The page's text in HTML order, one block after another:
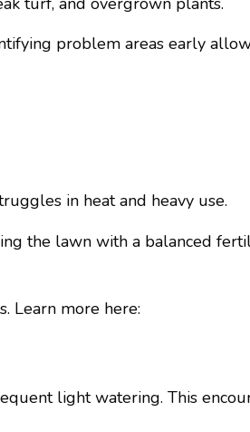
problem areas early
in heat and heavy use.
the lawn with a balanced
Learn more here:
light watering. This